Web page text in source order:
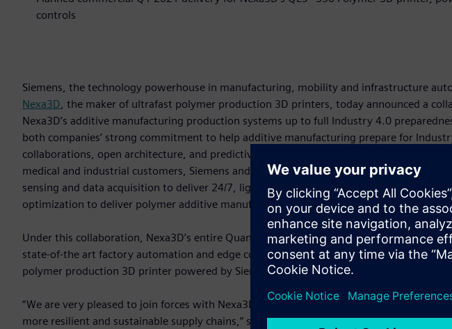
controls
Siemens, the technology powerhouse in manufacturing, mobility and infrastructure
Nexa3D, the maker of ultrafast polymer production 3D printers, today announced a
Nexa3D’s additive manufacturing production systems up to full Industry 4.0
both companies’ strong commitment to help additive manufacturing prepare for
collaborations, open architecture, and predictive serviceability. Having worked side by
medical and industrial customers, Siemens and Nexa3D have proven the need to
sensing and data acquisition to deliver 24/7, lights out predictive maintenance, process
optimization to deliver polymer additive manufacturing solutions at scale on the
Under this collaboration, Nexa3D’s entire Quantum Laser Sintering (QLS) product line
state-of-the art factory automation and edge computing technologies. Nexa3D plans
polymer production 3D printer powered by Siemens’ automation controls in the first
“We are very pleased to join forces with Nexa3D and together unleash the power and
more resilient and sustainable supply chains,” said Tim Bell, Head of Additive